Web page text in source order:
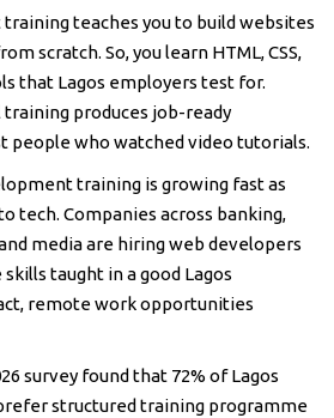
teaches you to build websites
scratch. So, you learn HTML, CSS,
that Lagos employers test for.
produces job-ready
people who watched video tutorials.
training is growing fast as
tech. Companies across banking,
media are hiring web developers
taught in a good Lagos
remote work opportunities
survey found that 72% of Lagos
structured training programme